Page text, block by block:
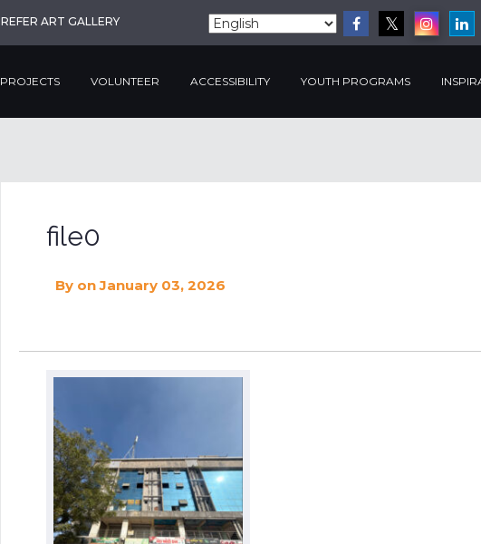
REFER ART GALLERY
PROJECTS VOLUNTEER ACCESSIBILITY YOUTH PROGRAMS
file0
By on January 03, 2026